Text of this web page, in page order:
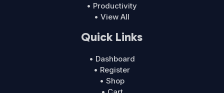
• Productivity
• View All
Quick Links
• Dashboard
• Register
• Shop